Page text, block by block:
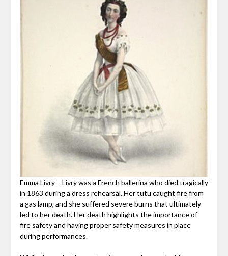
Emma Livry – Livry was a French ballerina who died tragically
in 1863 during a dress rehearsal. Her tutu caught fire from
a gas lamp, and she suffered severe burns that ultimately
led to her death. Her death highlights the importance of
fire safety and having proper safety measures in place
during performances.